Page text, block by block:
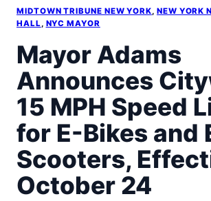
s
d
e
M
i
t
o
w
n
T
MIDTOWN TRIBUNE NEW YORK, NEW YORK
HALL , NYC MAYOR
Mayor Adams
Announces
15 MPH Speed
for E-Bikes and
Scooters,
October 24